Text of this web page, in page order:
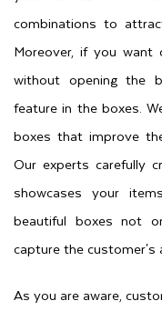
combinations to
Moreover, if you
without opening the
feature in the boxes.
boxes that improve
Our experts carefully
showcases your
beautiful boxes not
capture the customer's
As you are aware,